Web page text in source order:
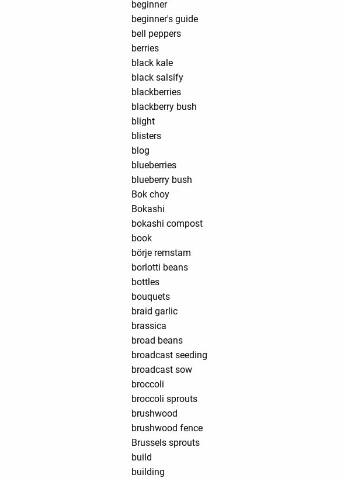
beginner
beginner's guide
bell peppers
berries
black kale
black salsify
blackberries
blackberry bush
blight
blisters
blog
blueberries
blueberry bush
Bok choy
Bokashi
bokashi compost
book
börje remstam
borlotti beans
bottles
bouquets
braid garlic
brassica
broad beans
broadcast seeding
broadcast sow
broccoli
broccoli sprouts
brushwood
brushwood fence
Brussels sprouts
build
building